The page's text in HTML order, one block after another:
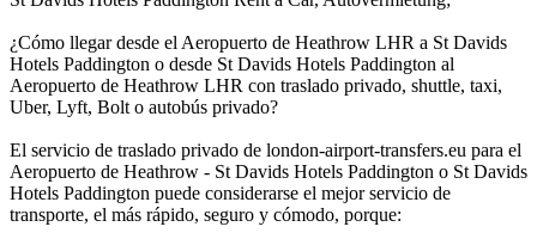
¿Cómo llegar desde el Aeropuerto de Heathrow LHR a St Davids
Hotels Paddington o desde St Davids Hotels Paddington al
Aeropuerto de Heathrow LHR con traslado privado, shuttle, taxi,
Uber, Lyft, Bolt o autobús privado?
El servicio de traslado privado de london-airport-transfers.eu para el
Aeropuerto de Heathrow - St Davids Hotels Paddington o St Davids
Hotels Paddington puede considerarse el mejor servicio de
transporte, el más rápido, seguro y cómodo, porque: